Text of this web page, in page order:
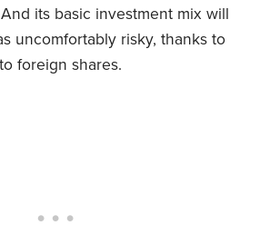
its basic investment mix will
uncomfortably risky, thanks to
foreign shares.